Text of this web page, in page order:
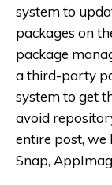
system to
packages on
package
a third-party
system to get
avoid
entire post, we
Snap,